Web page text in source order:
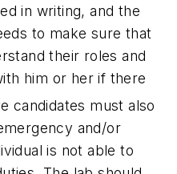
in writing, and the
to make sure that
their roles and
him or her if there
candidates must also
and/or
is not able to